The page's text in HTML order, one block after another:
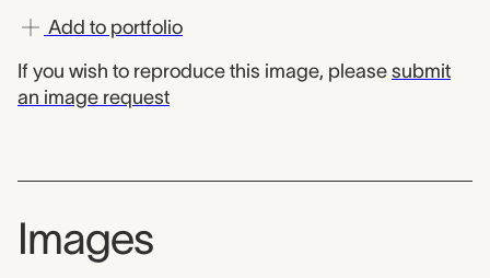
Add to portfolio
If you wish to reproduce this image, please submit
an image request
Images